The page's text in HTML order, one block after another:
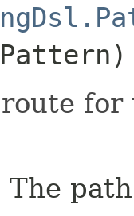
route
The